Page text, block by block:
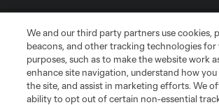
League Reports
Club Sites
We and our third party partners use cookies,
beacons, and other tracking technologies for
purposes, such as to make the website work
enhance site navigation, understand how
the site, and assist in marketing efforts. We
ability to opt out of certain non-essential